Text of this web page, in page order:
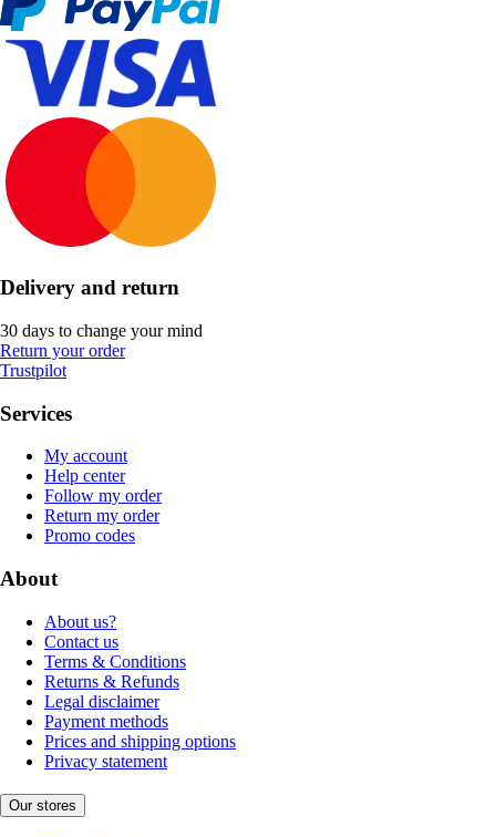
Delivery and return
30 days to change your mind
Return your order
Trustpilot
Services
My account
Help center
Follow my order
Return my order
Promo codes
About
About us?
Contact us
Terms & Conditions
Returns & Refunds
Legal disclaimer
Payment methods
Prices and shipping options
Privacy statement
Our stores